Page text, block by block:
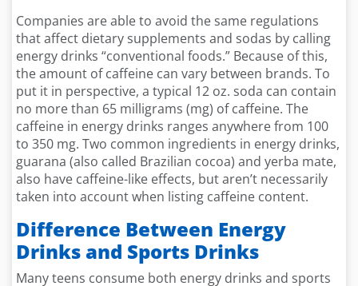
Companies are able to avoid the same regulations
that affect dietary supplements and sodas by calling
energy drinks “conventional foods.” Because of this,
the amount of caffeine can vary between brands. To
put it in perspective, a typical 12 oz. soda can contain
no more than 65 milligrams (mg) of caffeine. The
caffeine in energy drinks ranges anywhere from 100
to 350 mg. Two common ingredients in energy drinks,
guarana (also called Brazilian cocoa) and yerba mate,
also have caffeine-like effects, but aren’t necessarily
taken into account when listing caffeine content.
Difference Between Energy
Drinks and Sports Drinks
Many teens consume both energy drinks and sports